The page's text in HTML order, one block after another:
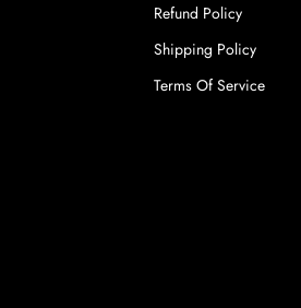
Refund Policy
Shipping Policy
Terms Of Service